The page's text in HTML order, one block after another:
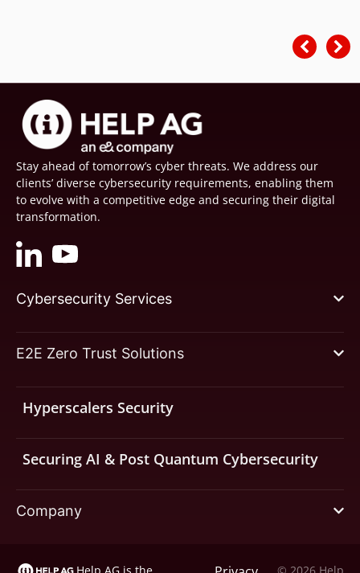
Stay ahead of tomorrow’s cyber threats. We address our
clients’ diverse cybersecurity requirements, enabling them
to evolve with a competitive edge and securing their digital
transformation.
Cybersecurity Services
E2E Zero Trust Solutions
Hyperscalers Security
Securing AI & Post Quantum Cybersecurity
Company
Help AG is the © 2026 Help